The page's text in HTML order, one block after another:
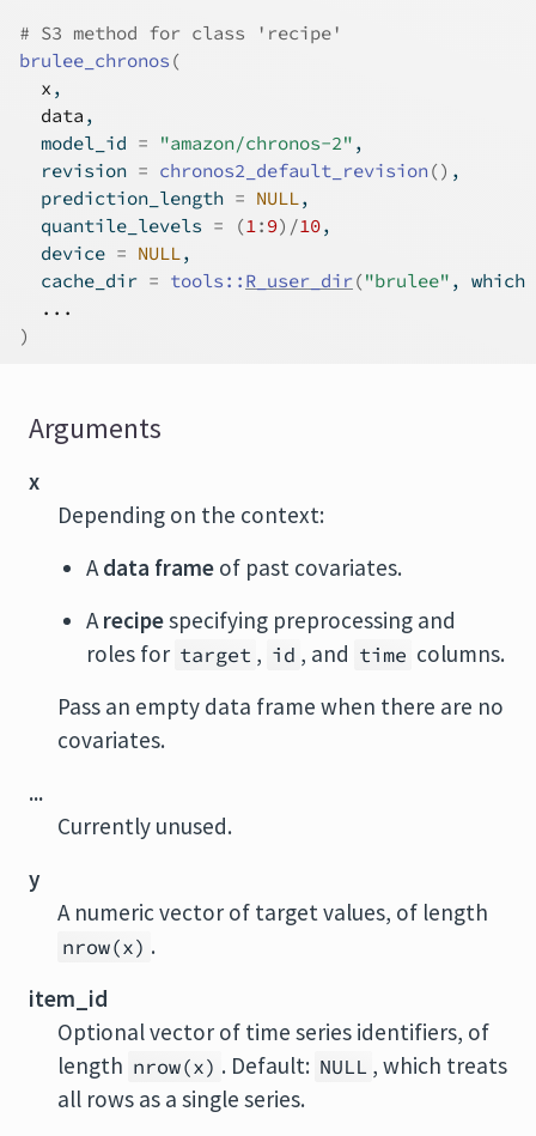
# S3 method for class 'recipe'
brulee_chronos (
x ,
data ,
  model_id
= "amazon/chronos-2" ,
  revision
= chronos2_default_revision () ,
  prediction_length
= NULL,
  quantile_levels
= (1: 9) /10,
  device
= NULL,
  cache_dir
= tools :: R_user_dir("brulee" , which
...
)
Arguments
x
Depending on the context:
Adata frame of past covariates.
Arecipespecifying preprocessing and
roles for target , id , and time columns.
Pass an empty data frame when there are no
covariates.
...
Currently unused.
y
A numeric vector of target values, of length
nrow(x) .
item_id
Optional vector of time series identifiers, of
length nrow(x) . Default: NULL , which treats
all rows as a single series.